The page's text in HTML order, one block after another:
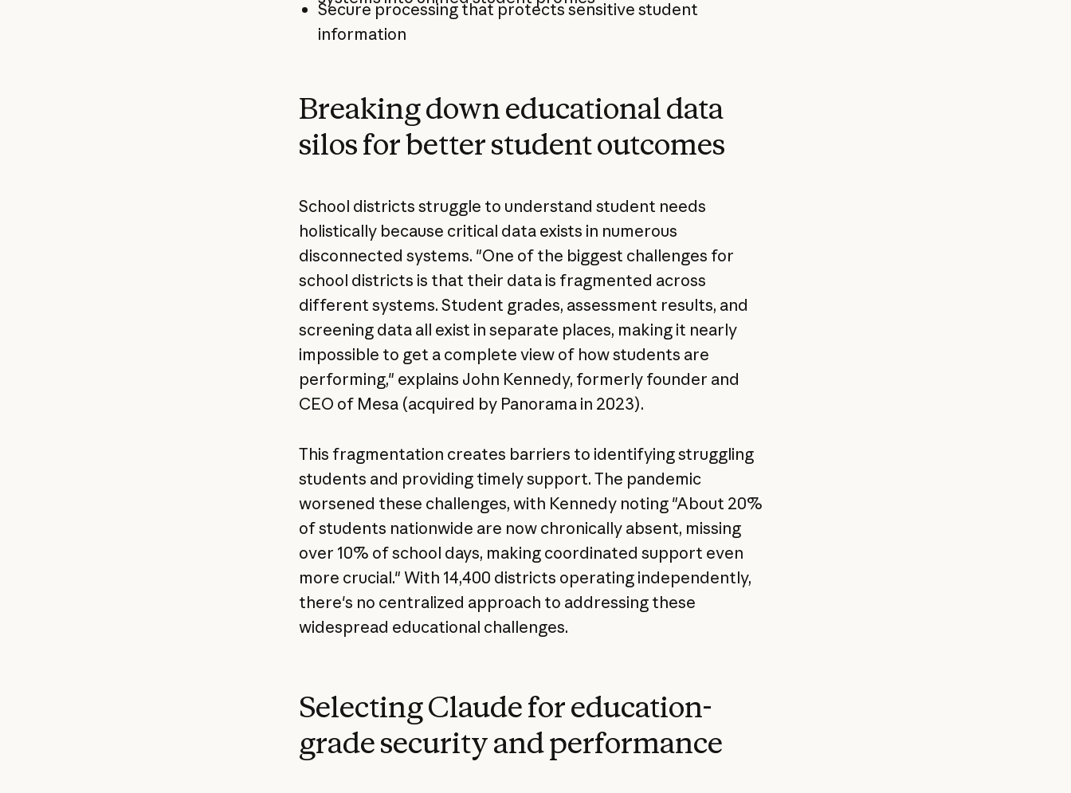
Secure processing that protects sensitive student
information
Breaking down educational data
silos for better student outcomes
School districts struggle to understand student needs
holistically because critical data exists in numerous
disconnected systems. "One of the biggest challenges for
school districts is that their data is fragmented across
different systems. Student grades, assessment results, and
screening data all exist in separate places, making it nearly
impossible to get a complete view of how students are
performing," explains John Kennedy, formerly founder and
CEO of Mesa (acquired by Panorama in 2023).
This fragmentation creates barriers to identifying struggling
students and providing timely support. The pandemic
worsened these challenges, with Kennedy noting "About 20%
of students nationwide are now chronically absent, missing
over 10% of school days, making coordinated support even
more crucial." With 14,400 districts operating independently,
there's no centralized approach to addressing these
widespread educational challenges.
Selecting Claude for education-
grade security and performance